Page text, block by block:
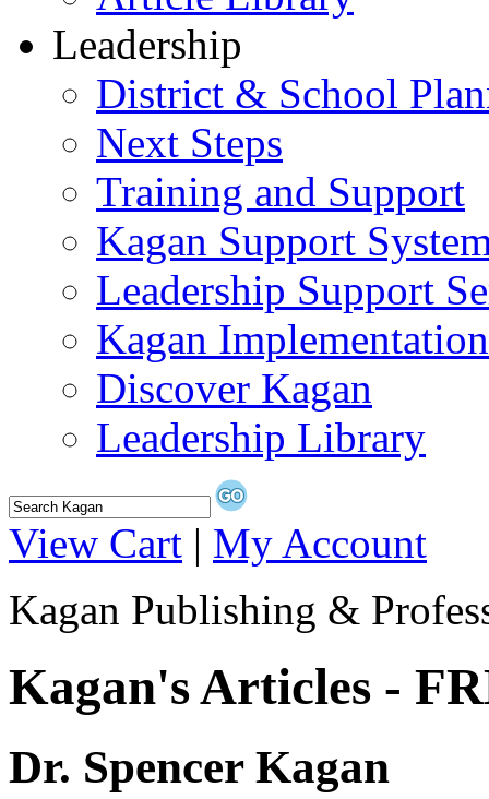
Leadership
District & School
Next Steps
Training and Support
Kagan Support
Leadership Support
Kagan
Discover Kagan
Leadership Library
View Cart | My Account
Kagan Publishing &
Kagan's Articles -
Dr. Spencer Kagan